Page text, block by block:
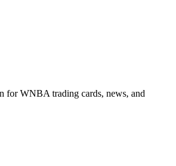
for WNBA trading cards, news, and